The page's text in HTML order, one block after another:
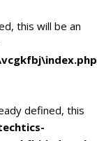
this will be an
defined, this